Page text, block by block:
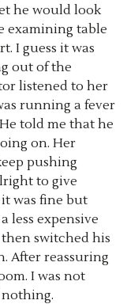
he would look
examining table
I guess it was
out of the
listened to her
running a fever
told me that he
on. Her
pushing
to give
was fine but
less expensive
switched his
After reassuring
I was not